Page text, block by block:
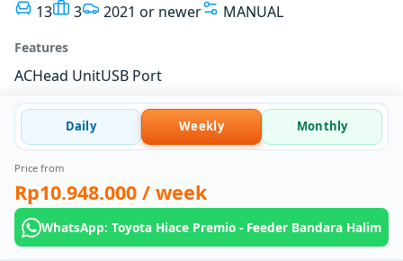
13 3 2021 or newer MANUAL
Features
ACHead UnitUSB Port
Daily Weekly Monthly
Price from
Rp10.948.000 / week
WhatsApp: Toyota Hiace Premio - Feeder Bandara Halim